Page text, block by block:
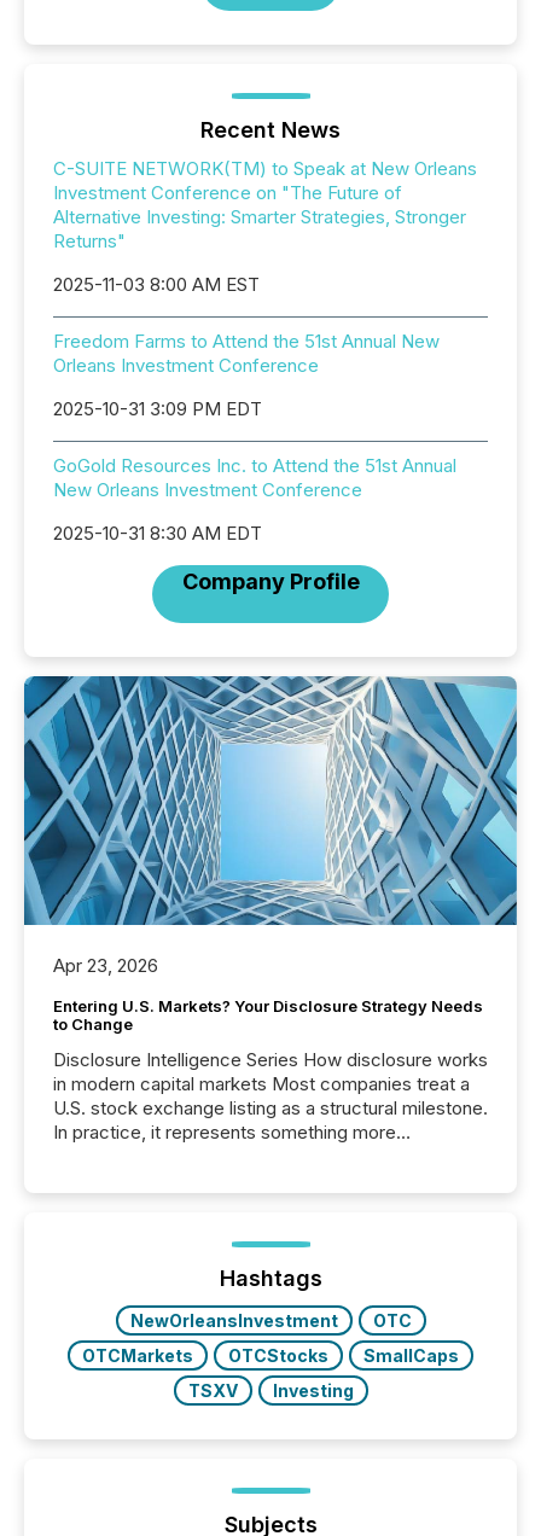
Recent News
C-SUITE NETWORK(TM) to Speak at New Orleans
Investment Conference on "The Future of
Alternative Investing: Smarter Strategies, Stronger
Returns"
2025-11-03 8:00 AM EST
Freedom Farms to Attend the 51st Annual New
Orleans Investment Conference
2025-10-31 3:09 PM EDT
GoGold Resources Inc. to Attend the 51st Annual
New Orleans Investment Conference
2025-10-31 8:30 AM EDT
Company Profile
Apr 23, 2026
Entering U.S. Markets? Your Disclosure Strategy Needs
to Change
Disclosure Intelligence Series How disclosure works
in modern capital markets Most companies treat a
U.S. stock exchange listing as a structural milestone.
In practice, it represents something more
issuers are interlisted on U.S. exchanges, within a
broader group of 258 interlisted...
Hashtags
NewOrleansInvestment
OTC
OTCMarkets
OTCStocks
SmallCaps
TSXV
Investing
Subjects